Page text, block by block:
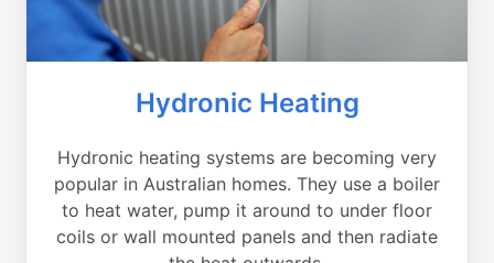
Hydronic Heating
Hydronic heating systems are becoming very
popular in Australian homes. They use a boiler
to heat water, pump it around to under floor
coils or wall mounted panels and then radiate